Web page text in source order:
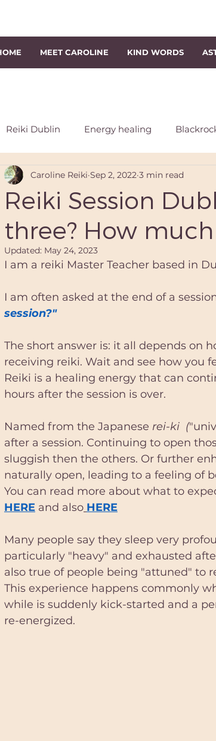
MEET CAROLINE KIND WORDS
Reiki Dublin Energy healing
Chakra Crown chakra Energy
Reiki classes Level 1 Reiki Course
reiki
dublin reiki master dublin what
Reiki Session
three? How
Caroline Reiki Sep 2, 2022 3 min read
Updated: May 24, 2023
I am a reiki Master Teacher based in
I am often asked at the end of a
session?"
The short answer is: it all depends on
receiving reiki. Wait and see how you
Reiki is a healing energy that can
hours after the session is over.
Named from the Japanese rei-ki  (
after a session. Continuing to open
sluggish then the others. Or further
naturally open, leading to a feeling of
You can read more about what to
HERE and also HERE
Many people say they sleep very
particularly "heavy" and exhausted
also true of people being "attuned" to
This experience happens commonly
while is suddenly kick-started and a
re-energized.